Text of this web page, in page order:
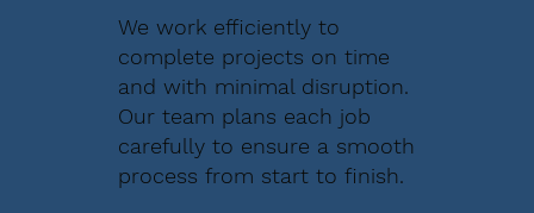
We work efficiently to
complete projects on time
and with minimal disruption.
Our team plans each job
carefully to ensure a smooth
process from start to finish.